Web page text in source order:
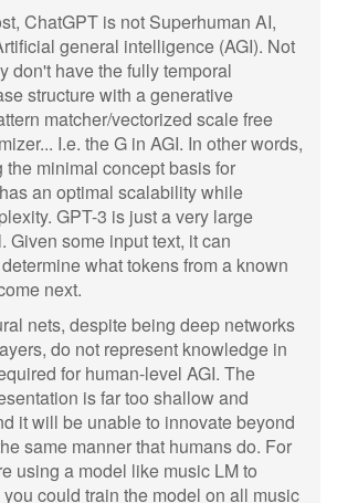
ChatGPT is not Superhuman AI,
general intelligence (AGI). Not
don't have the fully temporal
structure with a generative
matcher/vectorized scale free
I.e. the G in AGI. In other words,
the minimal concept basis for
an optimal scalability while
GPT-3 is just a very large
Given some input text, it can
what tokens from a known
next.
nets, despite being deep networks
do not represent knowledge in
for human-level AGI. The
is far too shallow and
it will be unable to innovate beyond
same manner that humans do. For
using a model like music LM to
could train the model on all music